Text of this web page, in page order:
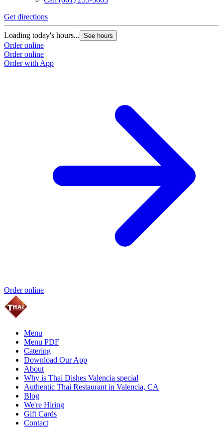
Get directions
Loading today's hours... See hours
Order online
Order online
Order with App
Order online
Menu
Menu PDF
Catering
Download Our App
About
Why is Thai Dishes Valencia special
Authentic Thai Restaurant in Valencia, CA
Blog
We're Hiring
Gift Cards
Contact